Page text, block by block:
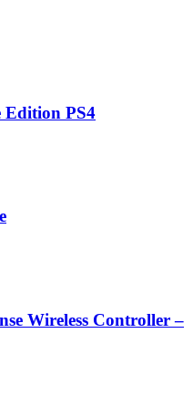
PS4
Wireless Controller –